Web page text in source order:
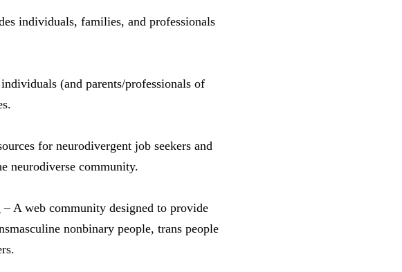
individuals, families, and professionals
(and parents/professionals of
for neurodivergent job seekers and
neurodiverse community.
– A web community designed to provide
nonbinary people, trans people